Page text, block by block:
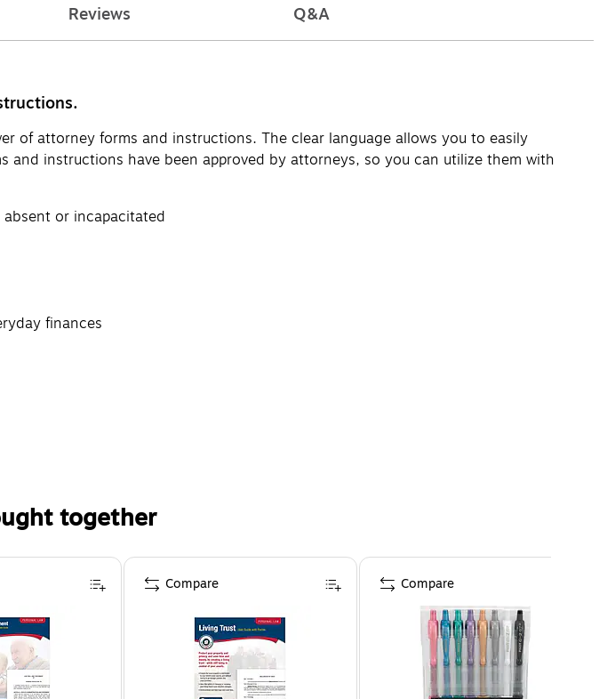
Reviews Q&A
of attorney forms and instructions. The clear language allows you to easily
instructions have been approved by attorneys, so you can utilize them with
or incapacitated
finances
together
Compare Compare